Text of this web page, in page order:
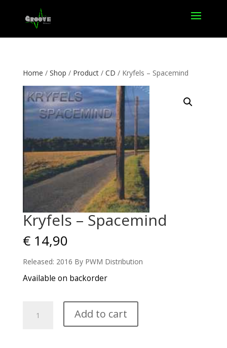
Home / Shop / Product/ CD / Kryfels – Spacemind
Kryfels – Spacemind
€14,90
Released: 2016 By PWM Distribution
Available on backorder
Add to cart